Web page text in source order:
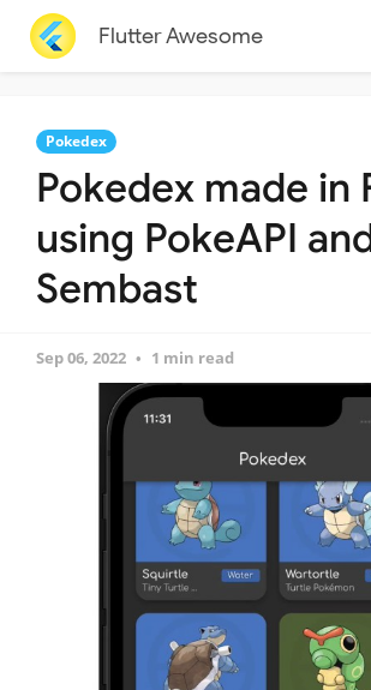
Flutter Awesome
Pokedex
Pokedex made in
using PokeAPI
Sembast
Sep 06, 2022 1 min read